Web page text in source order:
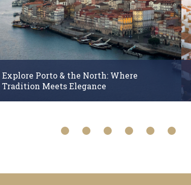
Explore Porto & the North: Where
Tradition Meets Elegance